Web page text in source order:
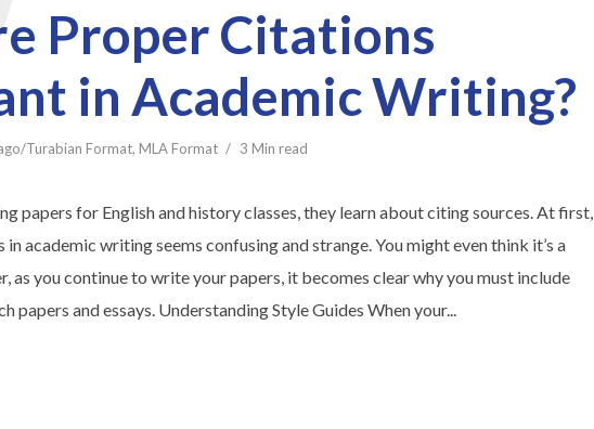
Proper Citations
in Academic Writing?
Turabian Format, MLA Format 3 Min read
papers for English and history classes, they learn about citing sources. At first,
academic writing seems confusing and strange. You might even think it’s a
as you continue to write your papers, it becomes clear why you must include
papers and essays. Understanding Style Guides When your...